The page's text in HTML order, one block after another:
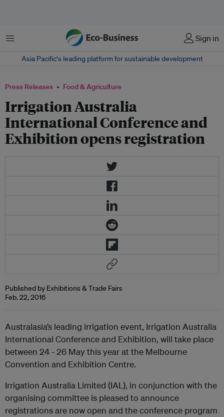
Menu Sign in
Asia Pacific‘s leading platform for sustainable development
Press Releases Food & Agriculture
Irrigation Australia
International Conference and
Exhibition opens registration
Published by Exhibitions & Trade Fairs
Feb. 22, 2016
Australasia’s leading irrigation event, Irrigation Australia
International Conference and Exhibition, will take place
between 24 - 26 May this year at the Melbourne
Convention and Exhibition Centre.
Irrigation Australia Limited (IAL), in conjunction with the
organising committee is pleased to announce
registrations are now open and the conference program